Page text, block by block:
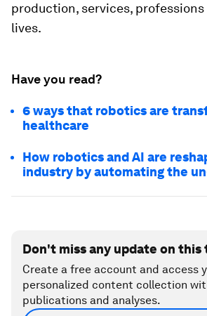
production, services,
lives.
Have you read?
6 ways that robotics are
healthcare
How robotics and AI are
industry by automating the
Don't miss any update on this
Create a free account and access
personalized content collection
publications and analyses.